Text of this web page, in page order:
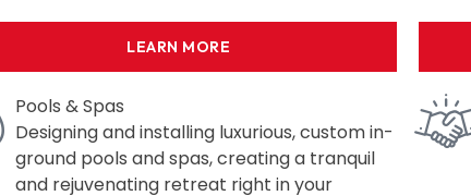
LEARN MORE
Pools & Spas
Designing and installing luxurious, custom in-
ground pools and spas, creating a tranquil
and rejuvenating retreat right in your